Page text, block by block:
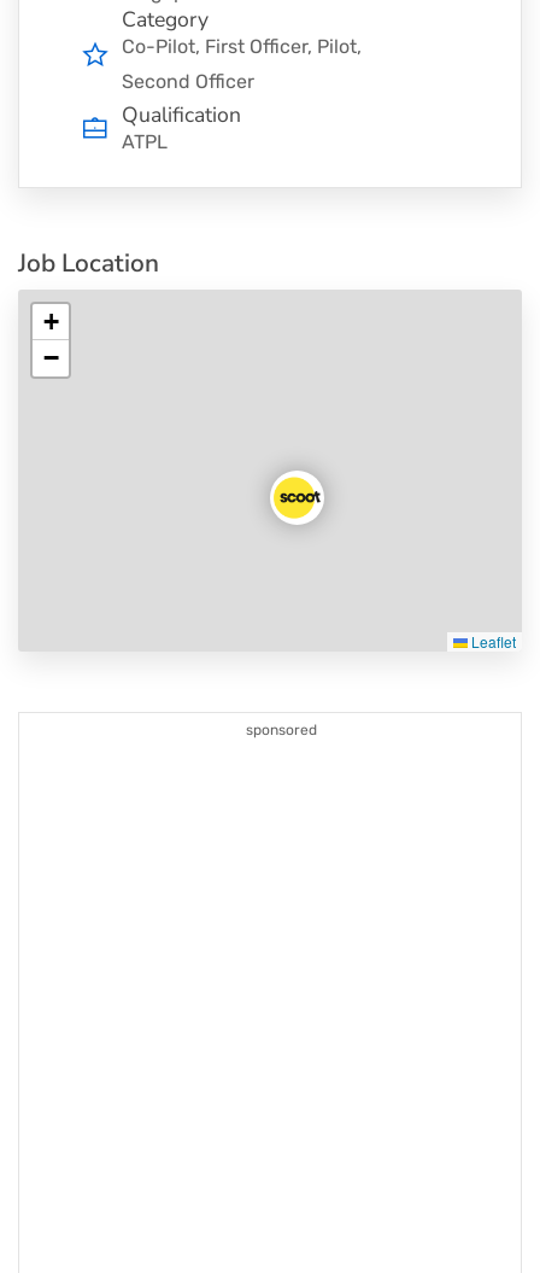
Category
Co-Pilot First Officer Pilot
Second Officer
Qualification
ATPL
Job Location
+
−
Leaflet
sponsored